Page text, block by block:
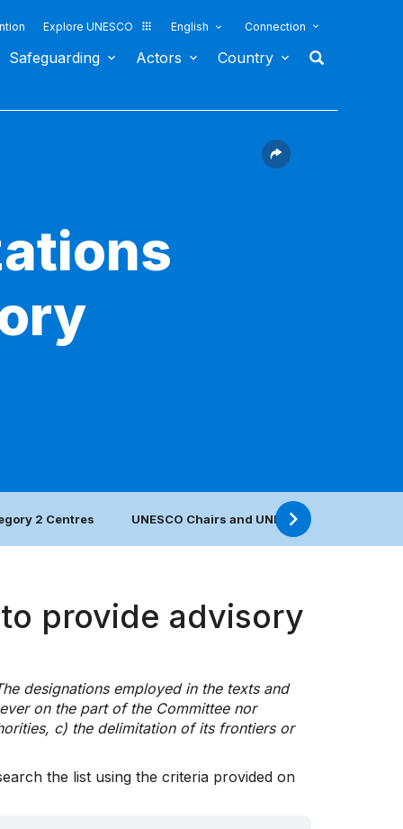
Explore UNESCO English Connection
Safeguarding Actors Country
2 Centres UNESCO Chairs and UNITWIN Networks
provide advisory
designations employed in the texts and
on the part of the Committee nor
c) the delimitation of its frontiers or
the list using the criteria provided on